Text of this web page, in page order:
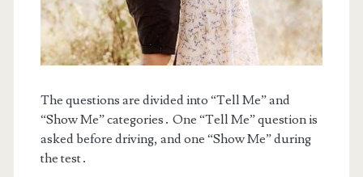
The questions are divided into “Tell Me” and
“Show Me” categories․ One “Tell Me” question is
asked before driving, and one “Show Me” during
the test․